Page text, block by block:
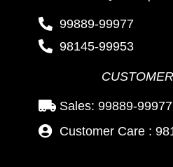
99889-99977
98145-99953
Sales: 99889-99977
Customer Care :